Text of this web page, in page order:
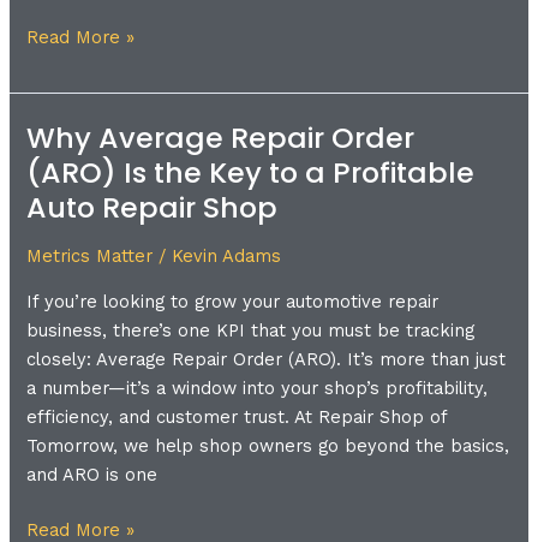
Read More »
Why Average Repair Order
(ARO) Is the Key to a Profitable
Auto Repair Shop
Metrics Matter / Kevin Adams
If you’re looking to grow your automotive repair
business, there’s one KPI that you must be tracking
closely: Average Repair Order (ARO). It’s more than just
a number—it’s a window into your shop’s profitability,
efficiency, and customer trust. At Repair Shop of
Tomorrow, we help shop owners go beyond the basics,
and ARO is one
Why
Average
Repair
Order
(ARO)
the
Key
to
a
Profitable
Auto
Repair
Read More »